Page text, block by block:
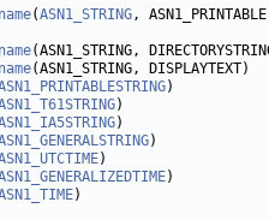
(ASN1_STRING